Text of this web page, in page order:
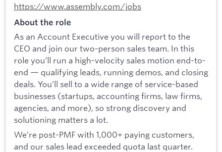
https://www.assembly.com/jobs
About the role
As an Account Executive you will report to the
CEO and join our two-person sales team. In this
role you’ll run a high-velocity sales motion end-to-
end — qualifying leads, running demos, and closing
deals. You’ll sell to a wide range of service-based
businesses (startups, accounting firms, law firms,
agencies, and more), so strong discovery and
solutioning matters a lot.
We’re post-PMF with 1,000+ paying customers,
and our sales lead exceeded quota last quarter.